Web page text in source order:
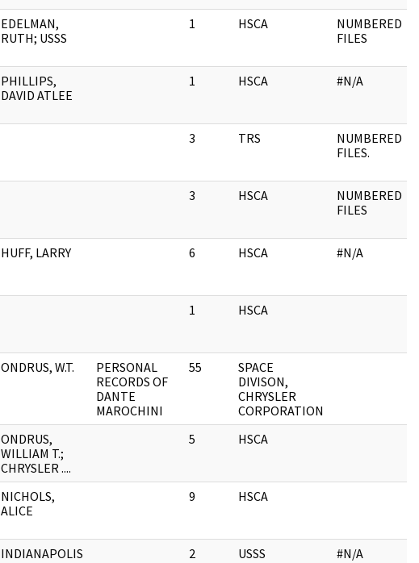
EDELMAN,
RUTH; USSS
1 HSCA
NUMBERED
FILES
PHILLIPS,
DAVID ATLEE
1 HSCA #N/A
3 TRS
NUMBERED
FILES.
3 HSCA
NUMBERED
FILES
HUFF, LARRY 6 HSCA #N/A
1 HSCA
ONDRUS, W.T.
PERSONAL
RECORDS OF
DANTE
MAROCHINI
55
SPACE
DIVISON,
CHRYSLER
CORPORATION
ONDRUS,
WILLIAM T.;
CHRYSLER ....
5 HSCA
NICHOLS,
ALICE
9 HSCA
INDIANAPOLIS 2 USSS #N/A